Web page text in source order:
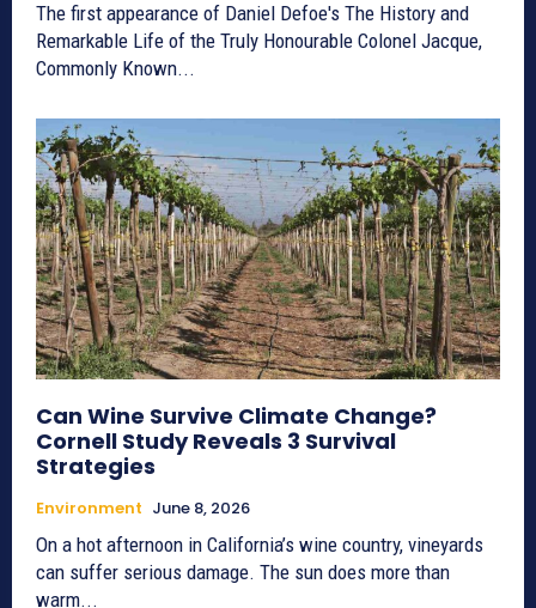
The first appearance of Daniel Defoe's The History and
Remarkable Life of the Truly Honourable Colonel Jacque,
Commonly Known...
Can Wine Survive Climate Change?
Cornell Study Reveals 3 Survival
Strategies
Environment June 8, 2026
On a hot afternoon in California’s wine country, vineyards
can suffer serious damage. The sun does more than
warm...